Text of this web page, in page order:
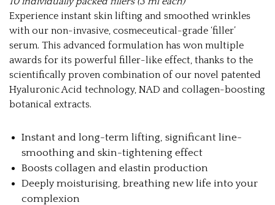
Experience instant skin lifting and smoothed wrinkles
with our non-invasive, cosmeceutical-grade ‘filler’
serum. This advanced formulation has won multiple
awards for its powerful filler-like effect, thanks to the
scientifically proven combination of our novel patented
Hyaluronic Acid technology, NAD and collagen-boosting
botanical extracts.
Instant and long-term lifting, significant line-
smoothing and skin-tightening effect
Boosts collagen and elastin production
Deeply moisturising, breathing new life into your
complexion